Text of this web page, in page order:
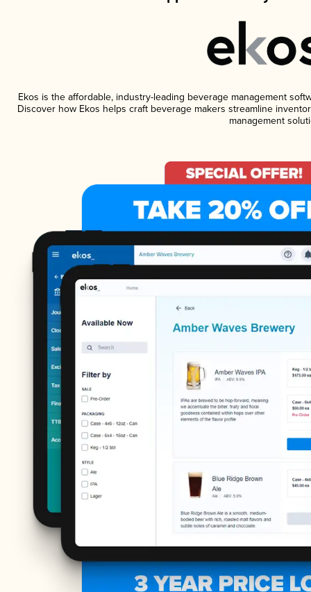
Ekos is the affordable, industry-leading beverage management
Discover how Ekos helps craft beverage makers streamline
management